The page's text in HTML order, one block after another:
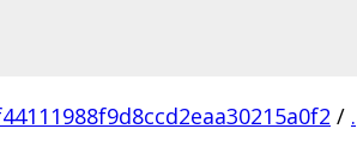
/ .